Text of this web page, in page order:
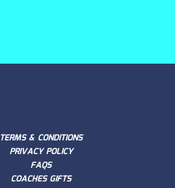
TERMS & CONDITIONS
PRIVACY POLICY
FAQS
COACHES GIFTS